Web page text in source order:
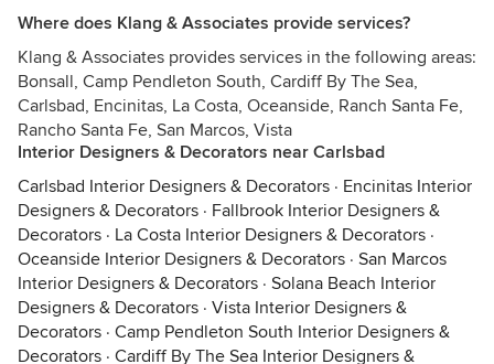
Where does Klang & Associates provide services?
Klang & Associates provides services in the following areas:
Bonsall, Camp Pendleton South, Cardiff By The Sea,
Carlsbad, Encinitas, La Costa, Oceanside, Ranch Santa Fe,
Rancho Santa Fe, San Marcos, Vista
Interior Designers & Decorators near Carlsbad
Carlsbad Interior Designers & Decorators · Encinitas Interior
Designers & Decorators · Fallbrook Interior Designers &
Decorators · La Costa Interior Designers & Decorators ·
Oceanside Interior Designers & Decorators · San Marcos
Interior Designers & Decorators · Solana Beach Interior
Designers & Decorators · Vista Interior Designers &
Decorators · Camp Pendleton South Interior Designers &
Decorators · Cardiff By The Sea Interior Designers &